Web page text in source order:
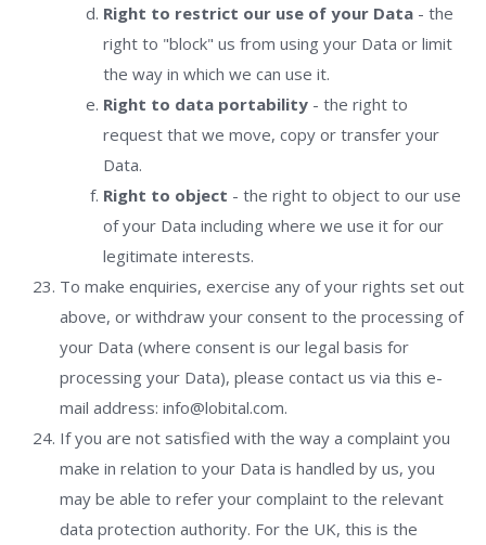
Right to restrict our use of your Data - the
right to "block" us from using your Data or limit
the way in which we can use it.
Right to data portability - the right to
request that we move, copy or transfer your
Data.
Right to object - the right to object to our use
of your Data including where we use it for our
legitimate interests.
To make enquiries, exercise any of your rights set out
above, or withdraw your consent to the processing of
your Data (where consent is our legal basis for
processing your Data), please contact us via this e-
mail address: info@lobital.com.
If you are not satisfied with the way a complaint you
make in relation to your Data is handled by us, you
may be able to refer your complaint to the relevant
data protection authority. For the UK, this is the